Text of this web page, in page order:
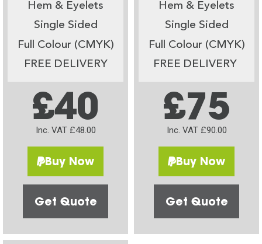
Hem & Eyelets
Single Sided
Full Colour (CMYK)
FREE DELIVERY
£40
Inc. VAT £48.00
Buy Now
Get Quote
Hem & Eyelets
Single Sided
Full Colour (CMYK)
FREE DELIVERY
£75
Inc. VAT £90.00
Buy Now
Get Quote